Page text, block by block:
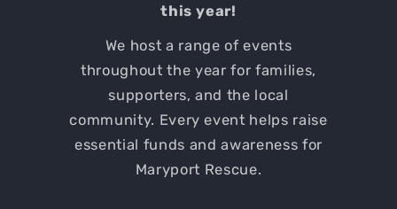
this year!
We host a range of events
throughout the year for families,
supporters, and the local
community. Every event helps raise
essential funds and awareness for
Maryport Rescue.